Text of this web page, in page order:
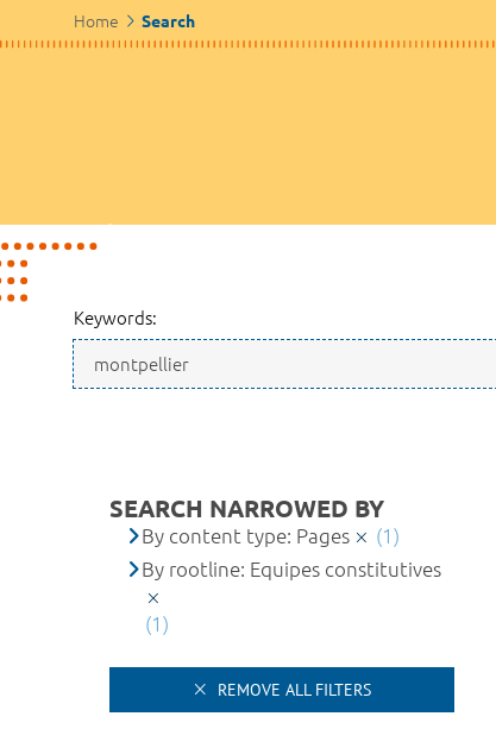
Home Search
Keywords:
SEARCH NARROWED BY
By content type: Pages
(1)
By rootline: Equipes constitutives
(1)
REMOVE ALL FILTERS